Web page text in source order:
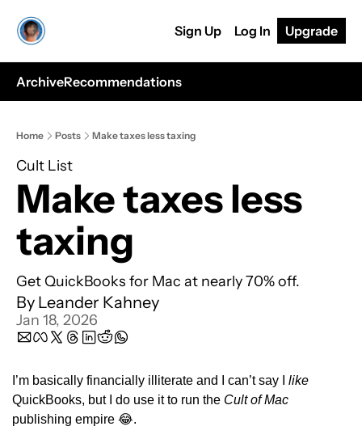
Sign Up Log In Upgrade
ArchiveRecommendations
Home Posts Make taxes less taxing
Cult List
Make taxes less
taxing
Get QuickBooks for Mac at nearly 70% off.
By Leander Kahney
Jan 18, 2026
I’m basically financially illiterate and I can’t say I like
QuickBooks, but I do use it to run the Cult of Mac
publishing empire 😂.